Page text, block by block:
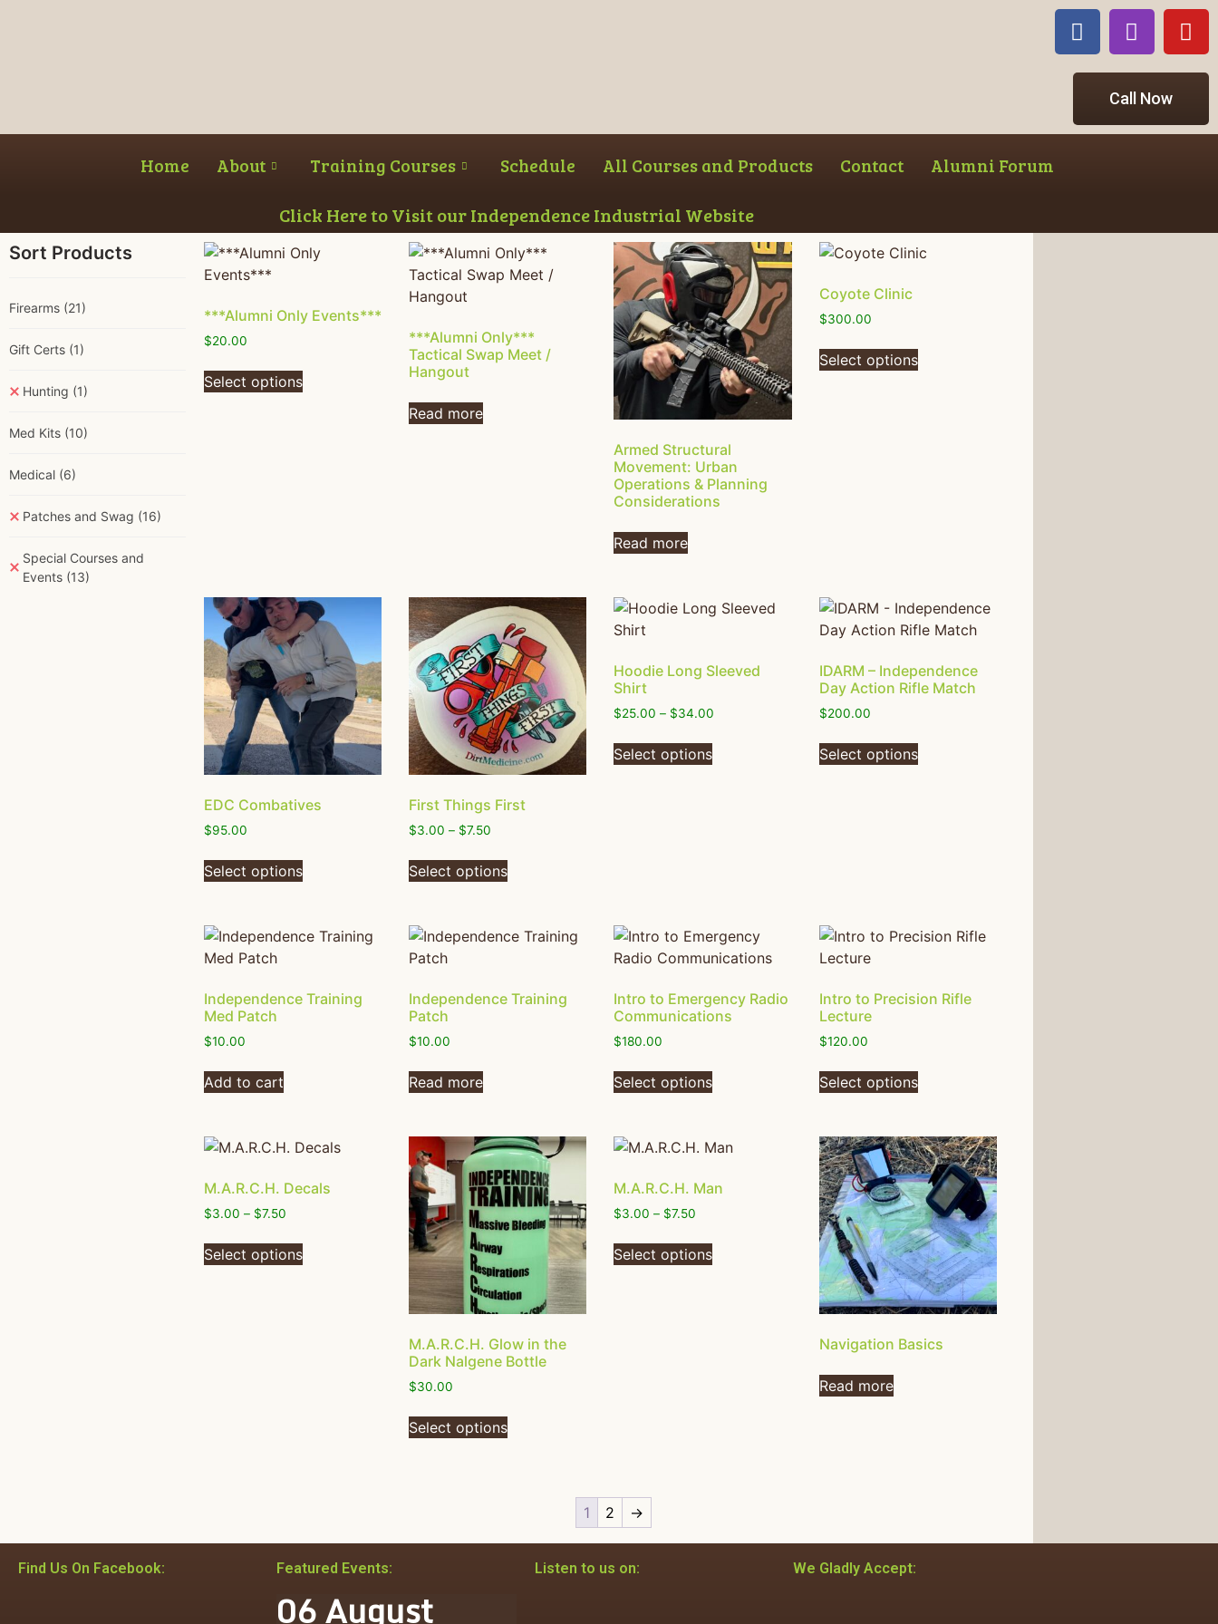
Call Now
Home About Training Courses Schedule All Courses and Products Contact Alumni Forum
Click Here to Visit our Independence Industrial Website
Sort Products
Firearms (21)
Gift Certs (1)
Hunting (1)
Med Kits (10)
Medical (6)
Patches and Swag (16)
Special Courses and
Events (13)
***Alumni Only Events***
$20.00
Select options
***Alumni Only***
Tactical Swap Meet /
Hangout
Read more
Armed Structural
Movement: Urban
Operations & Planning
Considerations
Read more
Coyote Clinic
$300.00
Select options
EDC Combatives
$95.00
Select options
First Things First
$3.00 – $7.50
Select options
Hoodie Long Sleeved
Shirt
$25.00 – $34.00
Select options
IDARM – Independence
Day Action Rifle Match
$200.00
Select options
Independence Training
Med Patch
$10.00
Add to cart
Independence Training
Patch
$10.00
Read more
Intro to Emergency Radio
Communications
$180.00
Select options
Intro to Precision Rifle
Lecture
$120.00
Select options
M.A.R.C.H. Decals
$3.00 – $7.50
Select options
M.A.R.C.H. Glow in the
Dark Nalgene Bottle
$30.00
Select options
M.A.R.C.H. Man
$3.00 – $7.50
Select options
Navigation Basics
Read more
1 2 →
Find Us On Facebook: Featured Events:
06August
Listen to us on: We Gladly Accept: